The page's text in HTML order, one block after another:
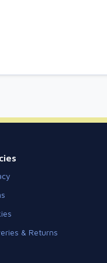
& Returns